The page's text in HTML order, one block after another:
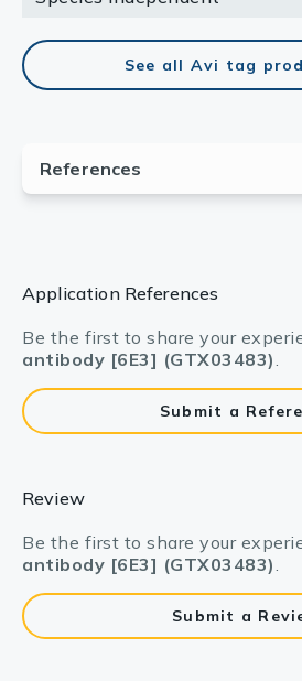
See all Avi tag
Application References
Be the first to share your
antibody [6E3] (GTX03483).
Submit a
Review
Be the first to share your
antibody [6E3] (GTX03483).
Submit a